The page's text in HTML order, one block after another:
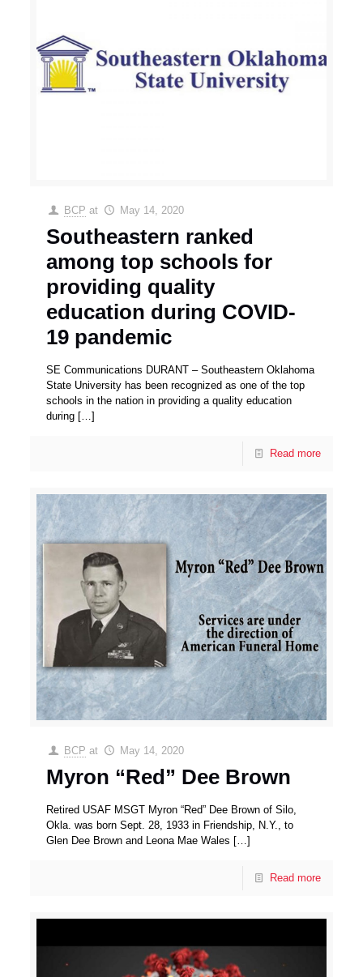
BCP at May 14, 2020
Southeastern ranked
among top schools for
providing quality
education during COVID-
19 pandemic
SE Communications DURANT – Southeastern Oklahoma
State University has been recognized as one of the top
schools in the nation in providing a quality education
during […]
Read more
BCP at May 14, 2020
Myron “Red” Dee Brown
Retired USAF MSGT Myron “Red” Dee Brown of Silo,
Okla. was born Sept. 28, 1933 in Friendship, N.Y., to
Glen Dee Brown and Leona Mae Wales […]
Read more